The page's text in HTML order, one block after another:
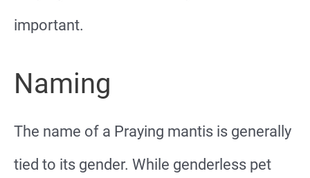
important.
Naming
The name of a Praying mantis is generally
tied to its gender. While genderless pet